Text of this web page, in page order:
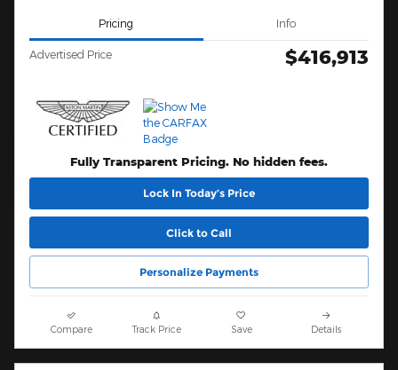
Pricing Info
Advertised Price $416,913
Fully Transparent Pricing. No hidden fees.
Lock In Today’s Price
Click to Call
Personalize Payments
Compare Track Price Save Details